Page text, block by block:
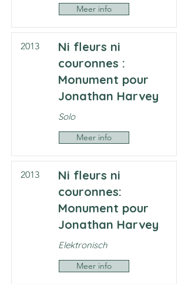
Meer info
2013
Ni fleurs ni
couronnes :
Monument pour
Jonathan Harvey
Solo
Meer info
2013
Ni fleurs ni
couronnes:
Monument pour
Jonathan Harvey
Elektronisch
Meer info